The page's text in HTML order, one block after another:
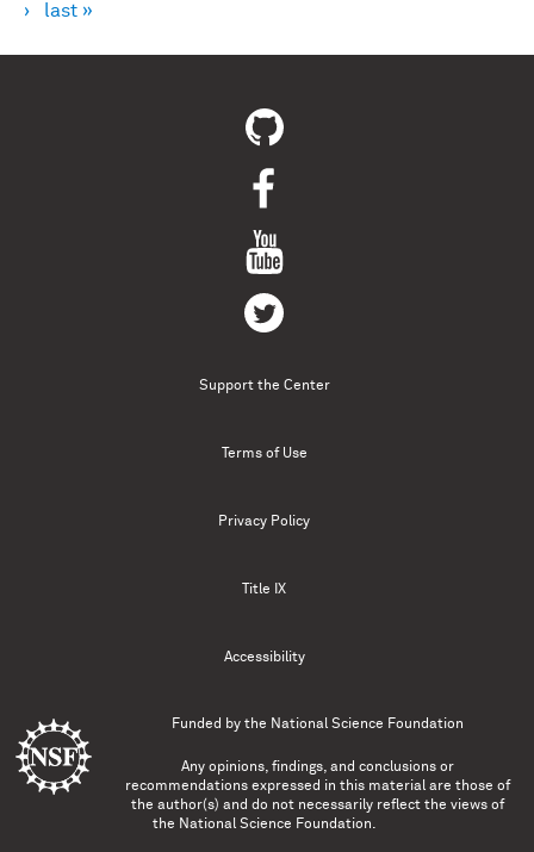
›
last »
Support the Center
Terms of Use
Privacy Policy
Title IX
Accessibility
Funded by the National Science Foundation
Any opinions, findings, and conclusions or
recommendations expressed in this material are those of
the author(s) and do not necessarily reflect the views of
the National Science Foundation.